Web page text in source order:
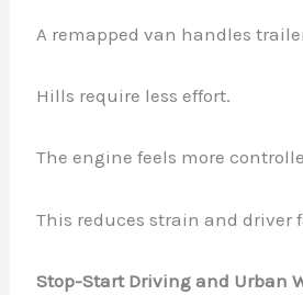
A remapped van handles
Hills require less effort.
The engine feels more
This reduces strain and driver
Stop-Start Driving and Urban